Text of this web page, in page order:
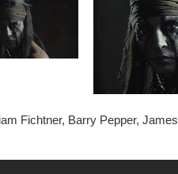
Fichtner, Barry Pepper,